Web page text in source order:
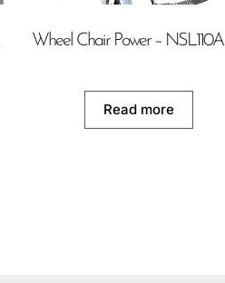
Wheel Chair Power – NSL110A
Read more